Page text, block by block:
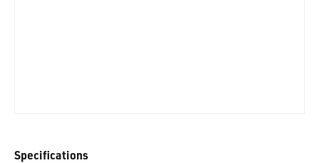
Specifications